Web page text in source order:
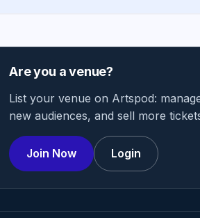
Are you a venue?
List your venue on Artspod:
new audiences, and sell more
Join Now Login